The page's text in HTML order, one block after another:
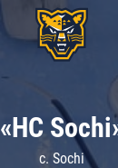
«HC
c. Sochi